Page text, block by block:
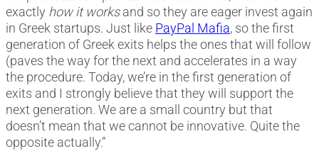
exactly how it worksand so they are eager invest again
in Greek startups. Just like PayPal Mafia, so the first
generation of Greek exits helps the ones that will follow
(paves the way for the next and accelerates in a way
the procedure. Today, we’re in the first generation of
exits and I strongly believe that they will support the
next generation. We are a small country but that
doesn’t mean that we cannot be innovative. Quite the
opposite actually.”